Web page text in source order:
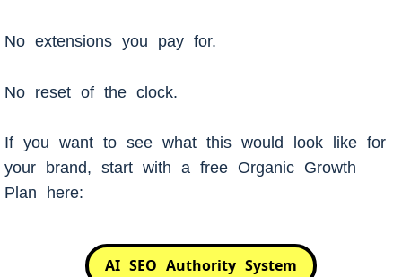
No extensions you pay for.
No reset of the clock.
If you want to see what this would look like for
your brand, start with a free Organic Growth
Plan here:
AI SEO Authority System